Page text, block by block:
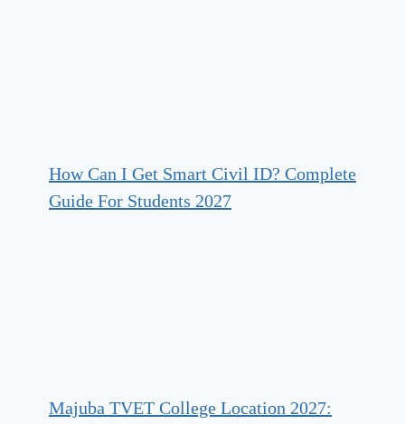
How Can I Get Smart Civil ID? Complete
Guide For Students 2027
Majuba TVET College Location 2027: